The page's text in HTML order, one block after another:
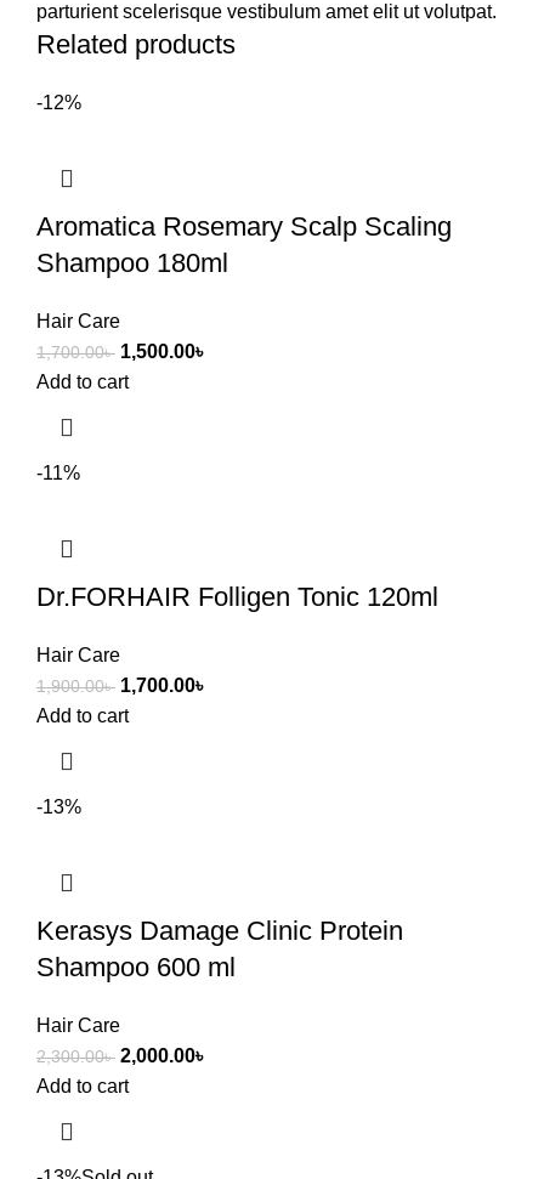
parturient scelerisque vestibulum amet elit ut volutpat.
Related products
-12%
Aromatica Rosemary Scalp Scaling
Shampoo 180ml
Hair Care
1,700.00৳ 1,500.00৳
Add to cart
-11%
Dr.FORHAIR Folligen Tonic 120ml
Hair Care
1,900.00৳ 1,700.00৳
Add to cart
-13%
Kerasys Damage Clinic Protein
Shampoo 600 ml
Hair Care
2,300.00৳ 2,000.00৳
Add to cart